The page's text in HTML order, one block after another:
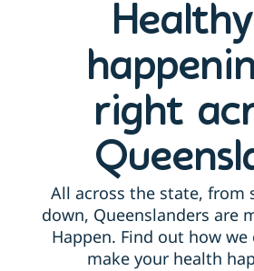
right
All across the state, from
down, Queenslanders are
Happen. Find out how we
make your health